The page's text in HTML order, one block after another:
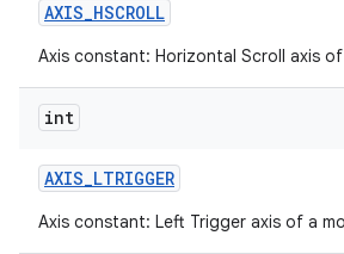
AXIS_HSCROLL
Axis constant: Horizontal Scroll axis
int
AXIS_LTRIGGER
Axis constant: Left Trigger axis of a